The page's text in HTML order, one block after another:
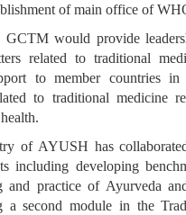
of main office of
GCTM would provide
related to traditional
to member countries in
to traditional medicine
of AYUSH has
including developing
and practice of Ayurveda
a second module in the